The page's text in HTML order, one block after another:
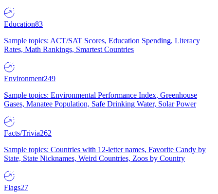
Education83
Sample topics: ACT/SAT Scores, Education Spending, Literacy
Rates, Math Rankings, Smartest Countries
Environment249
Sample topics: Environmental Performance Index, Greenhouse
Gases, Manatee Population, Safe Drinking Water, Solar Power
Facts/Trivia262
Sample topics: Countries with 12-letter names, Favorite Candy by
State, State Nicknames, Weird Countries, Zoos by Country
Flags27